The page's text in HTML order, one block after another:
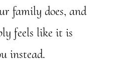
family does, and
feels like it is
instead.